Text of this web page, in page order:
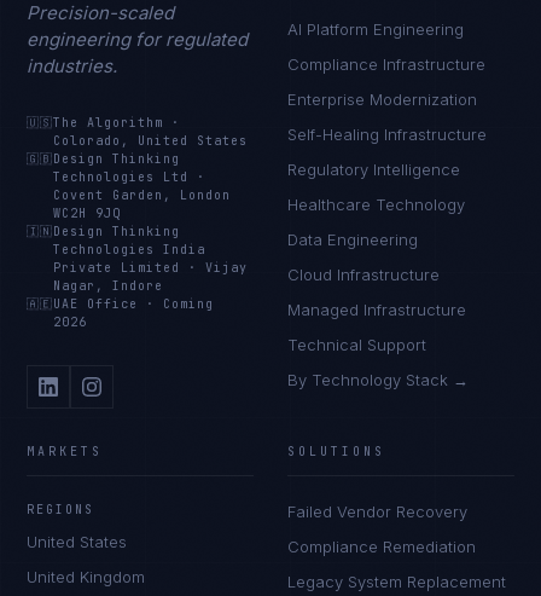
Precision-scaled
engineering for regulated
industries.
🇺🇸The Algorithm
·
Colorado, United States
🇬🇧 Design Thinking
Technologies Ltd
·
Covent Garden, London
WC2H 9JQ
🇮🇳 Design Thinking
Technologies India
Private Limited
·Vijay
Nagar, Indore
🇦🇪 UAE Office · Coming
2026
AI Platform Engineering
Compliance Infrastructure
Enterprise Modernization
Self-Healing Infrastructure
Regulatory Intelligence
Healthcare Technology
Data Engineering
Cloud Infrastructure
Managed Infrastructure
Technical Support
By Technology Stack →
MARKETS
REGIONS
United States
United Kingdom
SOLUTIONS
Failed Vendor Recovery
Compliance Remediation
Legacy System Replacement